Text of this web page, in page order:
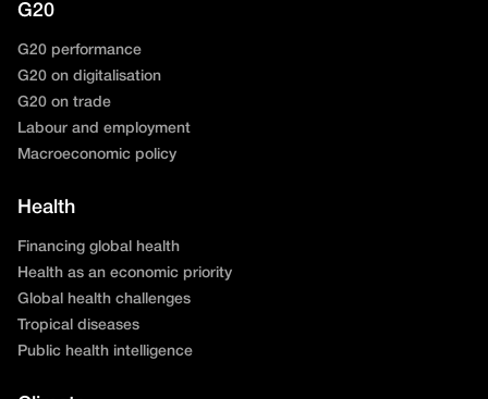
G20
G20 performance
G20 on digitalisation
G20 on trade
Labour and employment
Macroeconomic policy
Health
Financing global health
Health as an economic priority
Global health challenges
Tropical diseases
Public health intelligence